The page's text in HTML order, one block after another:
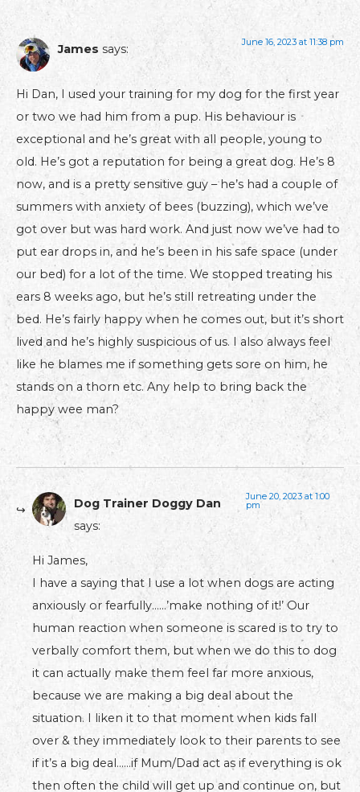
James says: June 16, 2023 at 11:38 pm
Hi Dan, I used your training for my dog for the first year
or two we had him from a pup. His behaviour is
exceptional and he’s great with all people, young to
old. He’s got a reputation for being a great dog. He’s 8
now, and is a pretty sensitive guy – he’s had a couple of
summers with anxiety of bees (buzzing), which we’ve
got over but was hard work. And just now we’ve had to
put ear drops in, and he’s been in his safe space (under
our bed) for a lot of the time. We stopped treating his
ears 8 weeks ago, but he’s still retreating under the
bed. He’s fairly happy when he comes out, but it’s short
lived and he’s highly suspicious of us. I also always feel
like he blames me if something gets sore on him, he
stands on a thorn etc. Any help to bring back the
happy wee man?
Dog Trainer Doggy Dan
says:
June 20, 2023 at 1:00
pm
Hi James,
I have a saying that I use a lot when dogs are acting
anxiously or fearfully……’make nothing of it!’ Our
human reaction when someone is scared is to try to
verbally comfort them, but when we do this to dog
it can actually make them feel far more anxious,
because we are making a big deal about the
situation. I liken it to that moment when kids fall
over & they immediately look to their parents to see
if it’s a big deal……if Mum/Dad act as if everything is ok
then often the child will get up and continue on, but